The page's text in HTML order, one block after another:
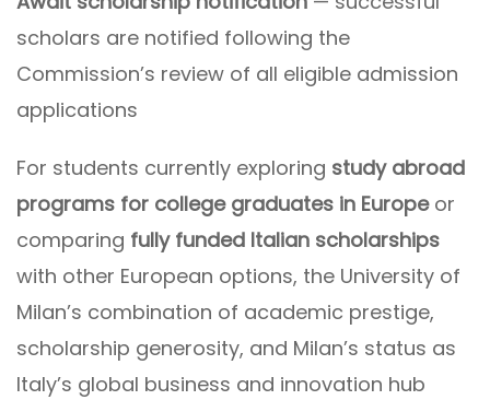
scholars are notified following the
Commission’s review of all eligible admission
applications
For students currently exploring study abroad
programs for college graduates in Europeor
comparing fully funded Italian scholarships
with other European options, the University of
Milan’s combination of academic prestige,
scholarship generosity, and Milan’s status as
Italy’s global business and innovation hub